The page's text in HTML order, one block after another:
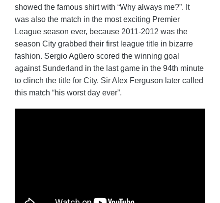
showed the famous shirt with “Why always me?”. It
was also the match in the most exciting Premier
League season ever, because 2011-2012 was the
season City grabbed their first league title in bizarre
fashion. Sergio Agüero scored the winning goal
against Sunderland in the last game in the 94th minute
to clinch the title for City. Sir Alex Ferguson later called
this match “his worst day ever”.